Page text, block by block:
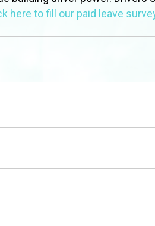
here to fill our paid leave